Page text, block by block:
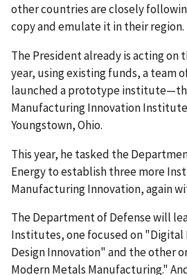
other countries are closely
copy and emulate it in their region.
The President already is acting on
year, using existing funds, a team
launched a prototype
Manufacturing Innovation
Youngstown, Ohio.
This year, he tasked the
Energy to establish three more
Manufacturing Innovation, again
The Department of Defense will
Institutes, one focused on "Digital
Design Innovation" and the other
Modern Metals Manufacturing."